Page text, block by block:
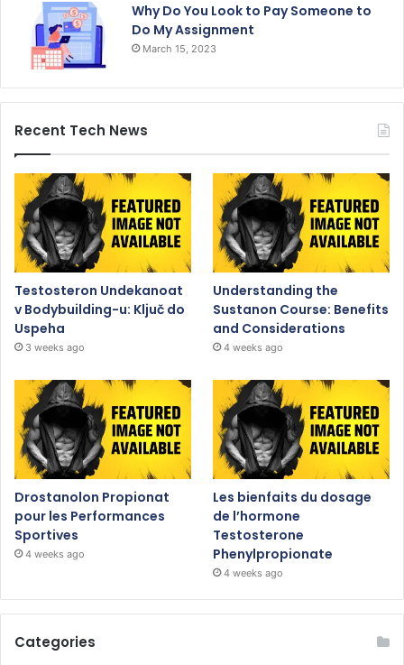
Why Do You Look to Pay Someone to
Do My Assignment
March 15, 2023
Recent Tech News
Testosteron Undekanoat
v Bodybuilding-u: Ključ do
Uspeha
3 weeks ago
Understanding the
Sustanon Course: Benefits
and Considerations
4 weeks ago
Drostanolon Propionat
pour les Performances
Sportives
4 weeks ago
Les bienfaits du dosage
de l’hormone
Testosterone
Phenylpropionate
4 weeks ago
Categories